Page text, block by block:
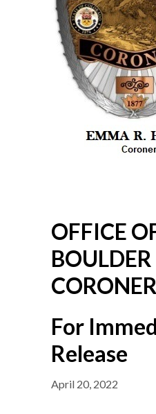
OFFICE
CORONER
For
Release
April 20, 2022